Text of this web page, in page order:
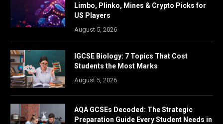
Limbo, Plinko, Mines & Crypto Picks for
US Players
August 5, 2026
IGCSE Biology: 7 Topics That Cost
Students the Most Marks
August 5, 2026
AQA GCSEs Decoded: The Strategic
Preparation Guide Every Student Needs in